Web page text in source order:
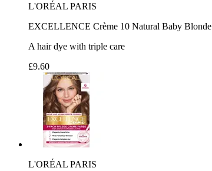
L'ORÉAL PARIS
EXCELLENCE Crème 10 Natural Baby Blonde
A hair dye with triple care
£9.60
L'ORÉAL PARIS